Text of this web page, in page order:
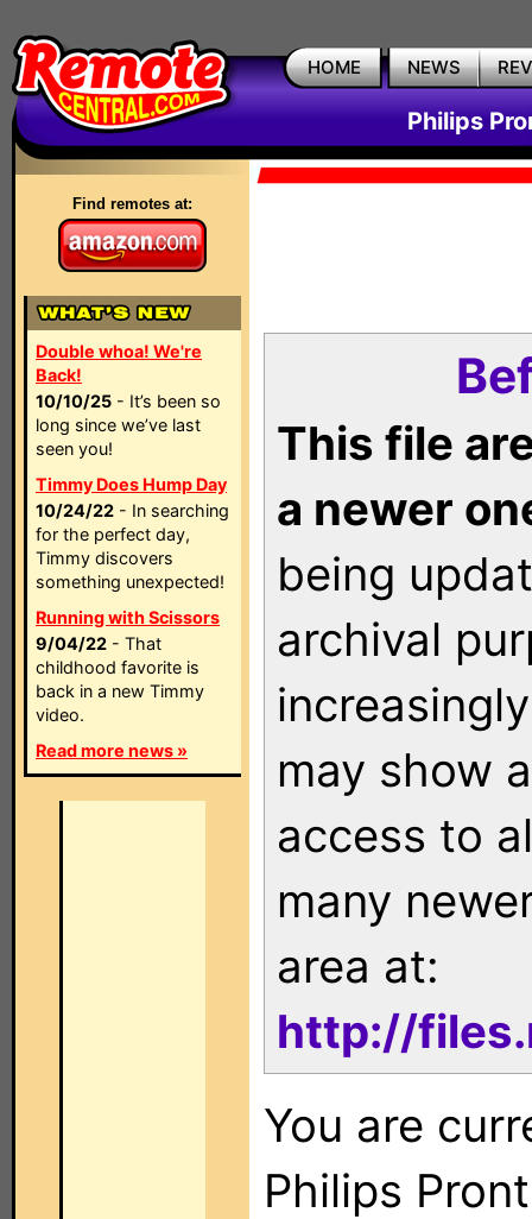
HOME NEWS
Philips
Find remotes at:
Double whoa! We're
Back!
10/10/25 - It’s been so
long since we’ve last
seen you!
Timmy Does Hump Day
10/24/22 - In searching
for the perfect day,
Timmy discovers
something unexpected!
Running with Scissors
9/04/22 - That
childhood favorite is
back in a new Timmy
video.
Read more news »
This file
a newer
being
archival
may show
access to
many
area at:
http://
You are
Philips